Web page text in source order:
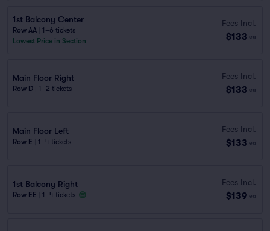
1st Balcony Center
Row AA
1–6 tickets
Lowest Price in Section
Fees Incl.
$133 ea
Main Floor Right
Row D 1–2 tickets
Fees Incl.
$133 ea
Main Floor Left
Row E 1–4 tickets
Fees Incl.
$133 ea
1st Balcony Right
Row EE 1–4 tickets
Fees Incl.
$139 ea